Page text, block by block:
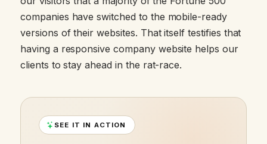
companies have switched to the mobile-ready
versions of their websites. That itself testifies that
having a responsive company website helps our
clients to stay ahead in the rat-race.
SEE IT IN ACTION